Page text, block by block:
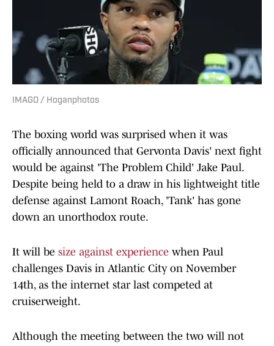
IMAGO / Hoganphotos
The boxing world was surprised when it was
officially announced that Gervonta Davis' next fight
would be against 'The Problem Child' Jake Paul.
Despite being held to a draw in his lightweight title
defense against Lamont Roach, 'Tank' has gone
down an unorthodox route.
It will be size against experience when Paul
challenges Davis in Atlantic City on November
14th, as the internet star last competed at
cruiserweight.
Although the meeting between the two will not